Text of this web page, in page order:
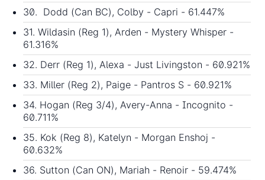
30. Dodd (Can BC), Colby - Capri - 61.447%
31. Wildasin (Reg 1), Arden - Mystery Whisper -
61.316%
32. Derr (Reg 1), Alexa - Just Livingston - 60.921%
33. Miller (Reg 2), Paige - Pantros S - 60.921%
34. Hogan (Reg 3/4), Avery-Anna - Incognito -
60.711%
35. Kok (Reg 8), Katelyn - Morgan Enshoj -
60.632%
36. Sutton (Can ON), Mariah - Renoir - 59.474%